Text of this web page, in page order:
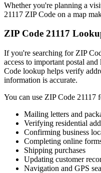
Whether you're planning a
21117 ZIP Code on a map
ZIP Code 21117
If you're searching for ZIP
access to important postal
Code lookup helps verify
information is accurate.
You can use ZIP Code 21117
Mailing letters and
Verifying residential
Confirming business
Completing online
Shipping purchases
Updating customer
Navigation and GPS